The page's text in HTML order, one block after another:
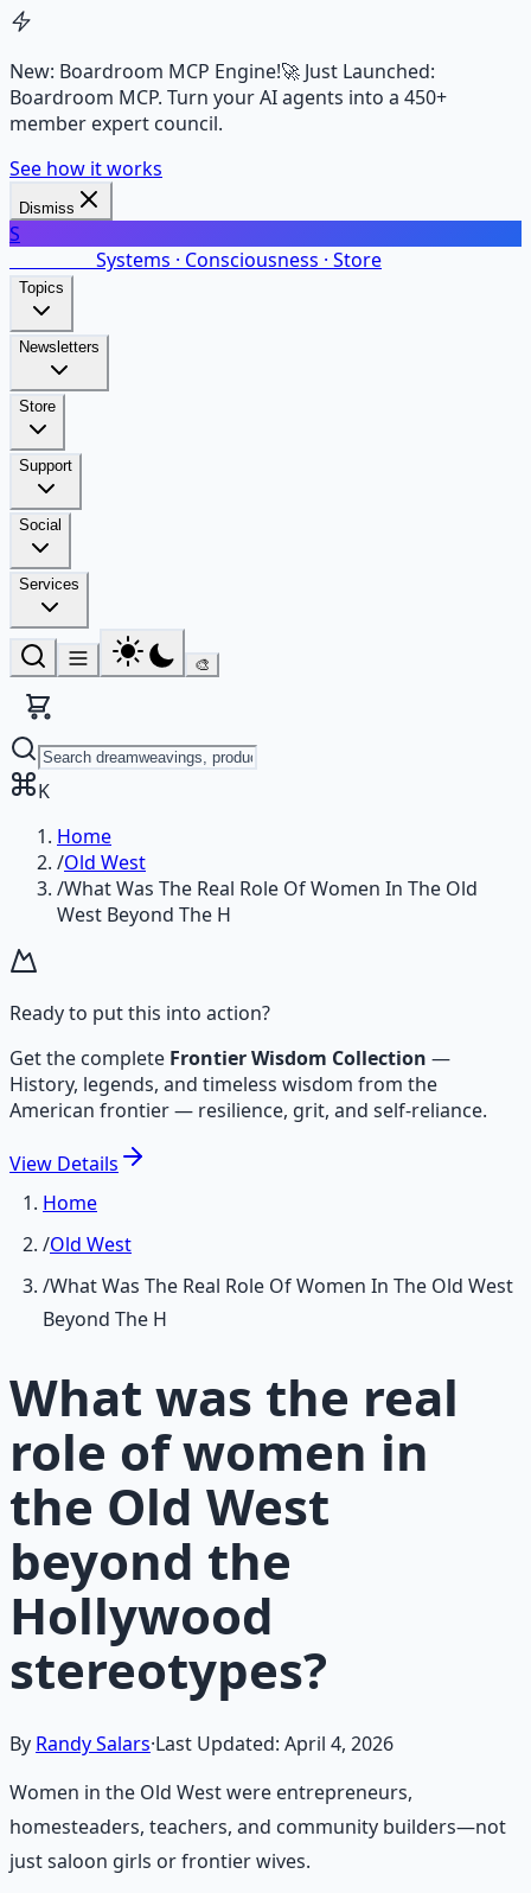
New: Boardroom MCP Engine!🚀 Just Launched:
Boardroom MCP. Turn your AI agents into a 450+
member expert council.
See how it works
Dismiss
S
Systems · Consciousness · Store
Topics
Newsletters
Store
Support
Social
Services
🎨
K
Home
/Old West
/What Was The Real Role Of Women In The Old
West Beyond The H
Ready to put this into action?
Get the complete Frontier Wisdom Collection —
History, legends, and timeless wisdom from the
American frontier — resilience, grit, and self-reliance.
View Details
Home
/Old West
/What Was The Real Role Of Women In The Old West
Beyond The H
What was the real
role of women in
the Old West
beyond the
Hollywood
stereotypes?
By Randy Salars·Last Updated: April 4, 2026
Women in the Old West were entrepreneurs,
homesteaders, teachers, and community builders—not
just saloon girls or frontier wives.